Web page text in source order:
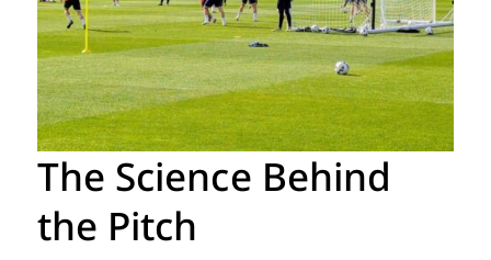
The Science Behind
the Pitch